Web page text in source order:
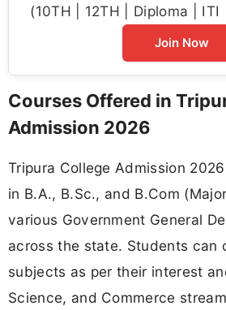
(10TH | 12TH | Diploma | ITI
Join Now
Courses Offered in
Admission 2026
Tripura College Admission
in B.A., B.Sc., and B.Com
various Government General
across the state. Students can
subjects as per their interest
Science, and Commerce